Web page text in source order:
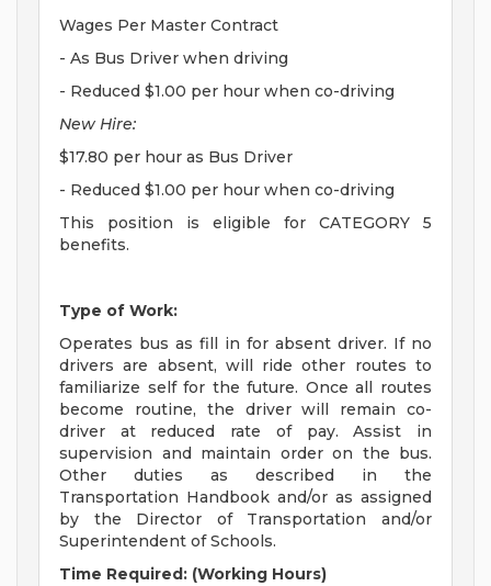
Wages Per Master Contract
- As Bus Driver when driving
- Reduced $1.00 per hour when co-driving
New Hire:
$17.80 per hour as Bus Driver
- Reduced $1.00 per hour when co-driving
This position is eligible for CATEGORY 5
benefits.
Type of Work:
Operates bus as fill in for absent driver. If no
drivers are absent, will ride other routes to
familiarize self for the future. Once all routes
become routine, the driver will remain co-
driver at reduced rate of pay. Assist in
supervision and maintain order on the bus.
Other duties as described in the
Transportation Handbook and/or as assigned
by the Director of Transportation and/or
Superintendent of Schools.
Time Required: (Working Hours)